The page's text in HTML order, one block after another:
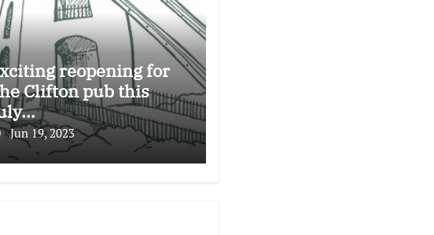
reopening for
Clifton pub this
Jun 19, 2023